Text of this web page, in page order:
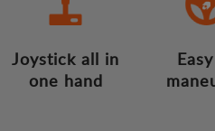
Joystick all in
one hand